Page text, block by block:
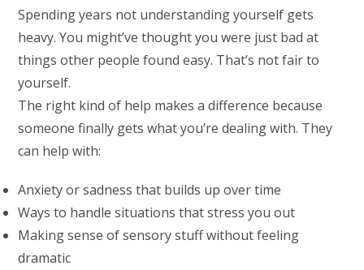
Spending years not understanding yourself gets
heavy. You might’ve thought you were just bad at
things other people found easy. That’s not fair to
yourself.
The right kind of help makes a difference because
someone finally gets what you’re dealing with. They
can help with:
Anxiety or sadness that builds up over time
Ways to handle situations that stress you out
Making sense of sensory stuff without feeling
dramatic